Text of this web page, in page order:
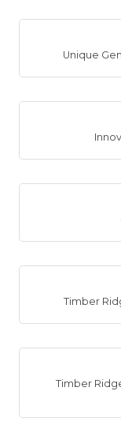
Unique
Timber
Timber